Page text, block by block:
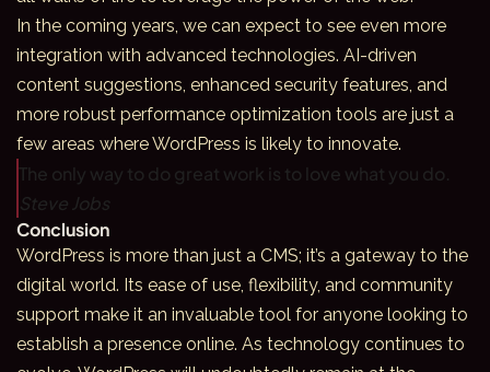
In the coming years, we can expect to see even more
integration with advanced technologies. AI-driven
content suggestions, enhanced security features, and
more robust performance optimization tools are just a
few areas where WordPress is likely to innovate.
The only way to do great work is to love what you do.
Steve Jobs
Conclusion
WordPress is more than just a CMS; it’s a gateway to the
digital world. Its ease of use, flexibility, and community
support make it an invaluable tool for anyone looking to
establish a presence online. As technology continues to